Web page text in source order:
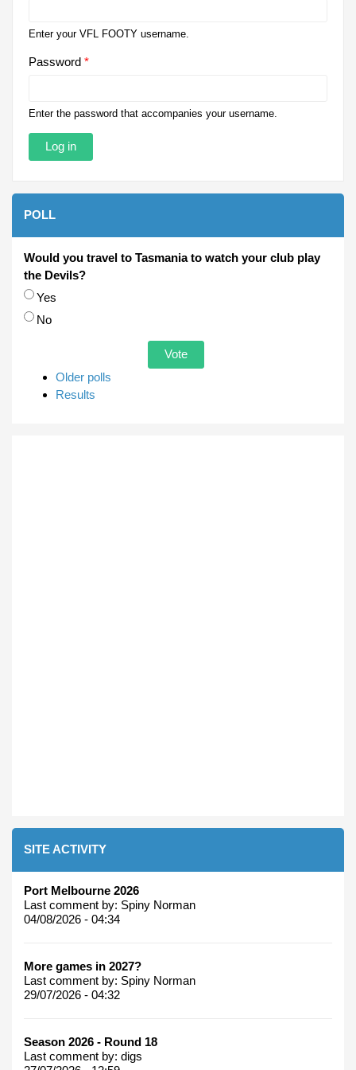
Enter your VFL FOOTY username.
Password *
Enter the password that accompanies your username.
POLL
Would you travel to Tasmania to watch your club play
the Devils?
Choices
Yes
No
Older polls
Results
SITE ACTIVITY
Port Melbourne 2026
Last comment by: Spiny Norman
04/08/2026 - 04:34
More games in 2027?
Last comment by: Spiny Norman
29/07/2026 - 04:32
Season 2026 - Round 18
Last comment by: digs